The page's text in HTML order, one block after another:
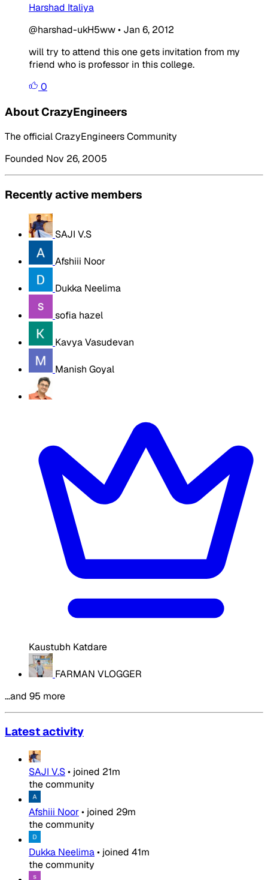
Harshad Italiya
@harshad-ukH5ww• Jan 6, 2012
will try to attend this one gets invitation from my
friend who is professor in this college.
0
About CrazyEngineers
The official CrazyEngineers Community
Founded Nov 26, 2005
Recently active members
SAJI V.S
Afshiii Noor
Dukka Neelima
sofia hazel
Kavya Vasudevan
Manish Goyal
Kaustubh Katdare
FARMAN VLOGGER
…and 95 more
Latest activity
SAJI V.S• joined 21m
the community
Afshiii Noor• joined 29m
the community
Dukka Neelima• joined 41m
the community